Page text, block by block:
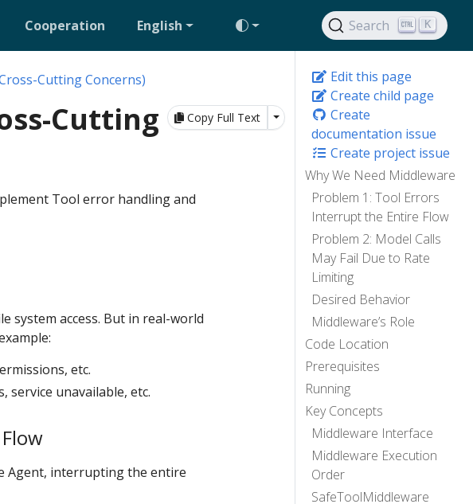
Cooperation English Search K
Edit this page
Create child page
Create
documentation issue
Create project issue
Why We Need Middleware
Problem 1: Tool Errors
Interrupt the Entire Flow
Problem 2: Model Calls
May Fail Due to Rate
Limiting
Desired Behavior
Middleware’s Role
Code Location
Prerequisites
Running
Key Concepts
Middleware Interface
Middleware Execution
Order
SafeToolMiddleware
Cutting Concerns)
Copy Full Text Toggle Dropdown
Cutting
Tool error handling and
system access. But in real-world
etc.
service unavailable, etc.
Agent, interrupting the entire